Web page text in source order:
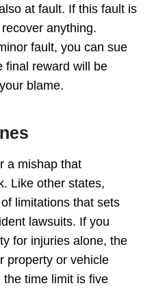
at fault. If this fault is
anything.
fault, you can sue
final reward will be
blame.
a mishap that
Like other states,
limitations that sets
lawsuits. If you
for injuries alone, the
property or vehicle
time limit is five